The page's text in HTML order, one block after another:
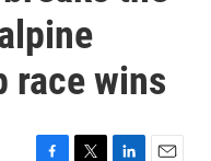
race wins